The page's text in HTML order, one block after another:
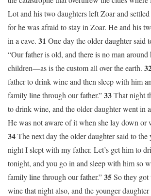
Lot and his two daughters left Zoar and
for he was afraid to stay in Zoar. He and his
in a cave. 31 One day the older daughter said
“Our father is old, and there is no man around
children—as is the custom all over the earth.
father to drink wine and then sleep with him
family line through our father.”33That night
to drink wine, and the older daughter went in
He was not aware of it when she lay down or
34The next day the older daughter said to the
night I slept with my father. Let’s get him to
tonight, and you go in and sleep with him so
family line through our father.”35So they
wine that night also, and the younger